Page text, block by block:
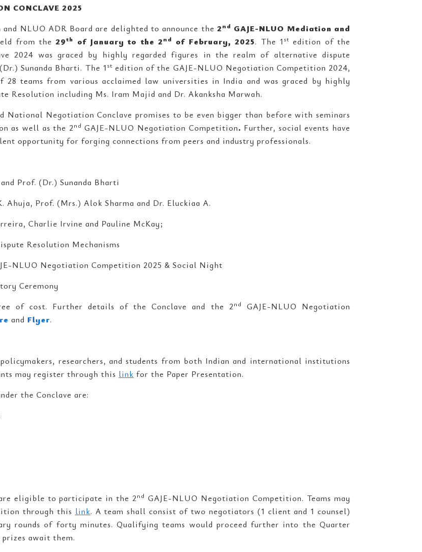
CONCLAVE 2025
NLUO ADR Board are delighted to announce the2nd GAJE-NLUO Mediation and
from the29th of January to the 2nd of February, 2025. The 1 st edition of the
2024 was graced by highly regarded figures in the realm of alternative dispute
Sunanda Bharti. The 1 st edition of the GAJE-NLUO Negotiation Competition 2024,
teams from various acclaimed law universities in India and was graced by highly
Resolution including Ms. Iram Majid and Dr. Akanksha Marwah.
Negotiation Conclave promises to be even bigger than before with seminars
as well as the 2nd GAJE-NLUO Negotiation Competition. Further, social events have
opportunity for forging connections from peers and industry professionals.
Prof. (Dr.) Sunanda Bharti
Ahuja, Prof. (Mrs.) Alok Sharma and Dr. Eluckiaa A.
Charlie Irvine and Pauline McKay;
Resolution Mechanisms
NLUO Negotiation Competition 2025 & Social Night
Ceremony
of cost. Further details of the Conclave and the 2nd
GAJE-NLUO Negotiation
and Flyer.
researchers, and students from both Indian and international institutions
may register through this link for the Paper Presentation.
the Conclave are:
eligible to participate in the 2nd GAJE-NLUO Negotiation Competition. Teams may
through this link. A team shall consist of two negotiators (1 client and 1 counsel)
rounds of forty minutes. Qualifying teams would proceed further into the Quarter
await them.